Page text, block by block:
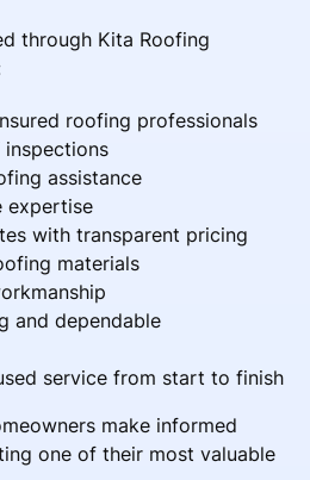
through Kita Roofing
roofing professionals
assistance
expertise
with transparent pricing
materials
and dependable
service from start to finish
make informed
one of their most valuable